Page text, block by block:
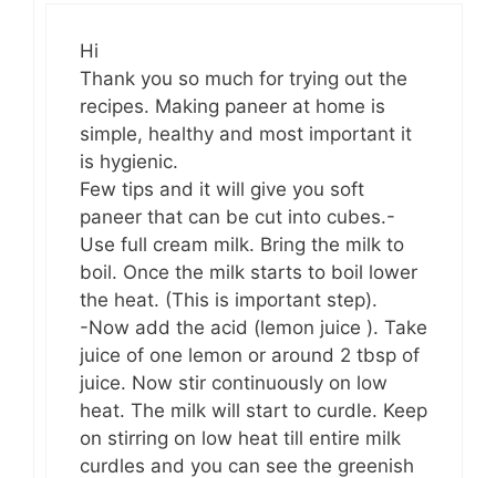
Hi
Thank you so much for trying out the
recipes. Making paneer at home is
simple, healthy and most important it
is hygienic.
Few tips and it will give you soft
paneer that can be cut into cubes.-
Use full cream milk. Bring the milk to
boil. Once the milk starts to boil lower
the heat. (This is important step).
-Now add the acid (lemon juice ). Take
juice of one lemon or around 2 tbsp of
juice. Now stir continuously on low
heat. The milk will start to curdle. Keep
on stirring on low heat till entire milk
curdles and you can see the greenish